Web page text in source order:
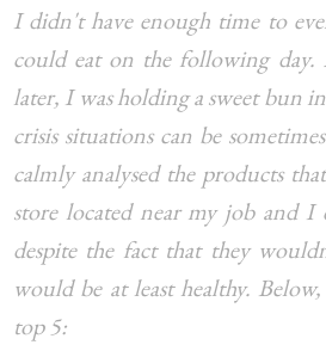
I didn't have enough time to
could eat on the following day.
later, I was holding a sweet bun
crisis situations can be
calmly analysed the products
store located near my job and I
despite the fact that they
would be at least healthy.
top 5: